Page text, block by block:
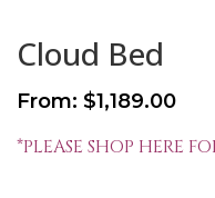
Cloud Bed
From: $1,189.00
*PLEASE SHOP HERE